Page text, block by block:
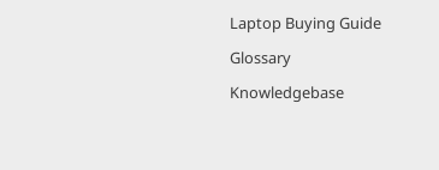
Laptop Buying Guide
Glossary
Knowledgebase